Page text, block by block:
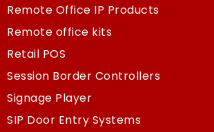
Remote Office IP Products
Remote office kits
Retail POS
Session Border Controllers
Signage Player
SIP Door Entry Systems